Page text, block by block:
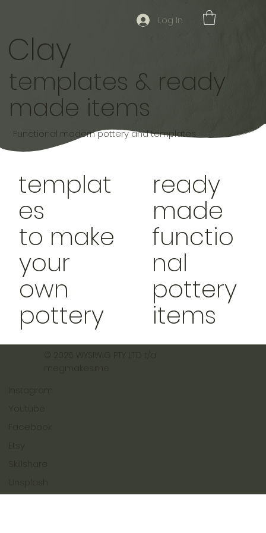
Log In
Clay
templates & ready
made items
Functional modern pottery and templates.
ready
made
functio
nal
pottery
items
templat
es
to make
your
own
pottery
© 2026 WYSIWIG PTY LTD t/a
megmakes.me
Instagram
Youtube